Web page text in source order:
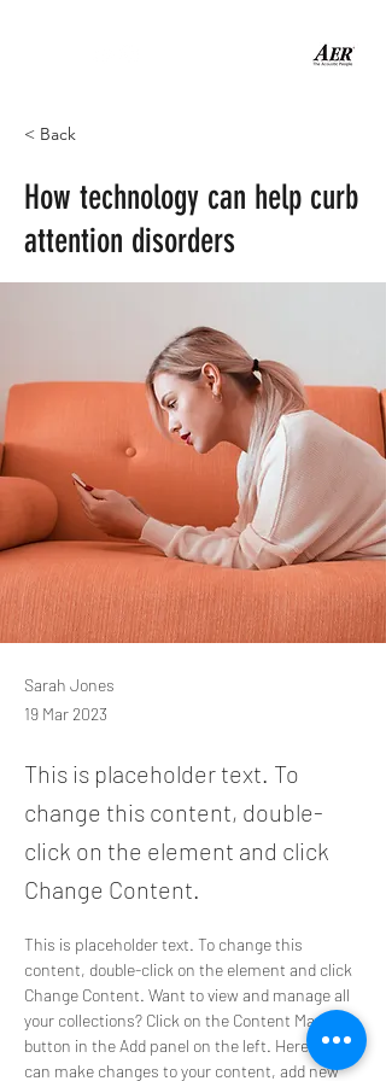
< Back
How technology can help curb
attention disorders
Sarah Jones
19 Mar 2023
This is placeholder text. To
change this content, double-
click on the element and click
Change Content.
This is placeholder text. To change this
content, double-click on the element and click
Change Content. Want to view and manage all
your collections? Click on the Content Manager
button in the Add panel on the left. Here, you
can make changes to your content, add new